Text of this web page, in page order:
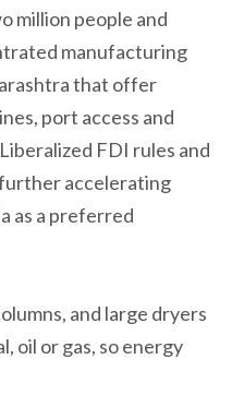
million people and
manufacturing
that offer
port access and
FDI rules and
accelerating
as a preferred
and large dryers
oil or gas, so energy